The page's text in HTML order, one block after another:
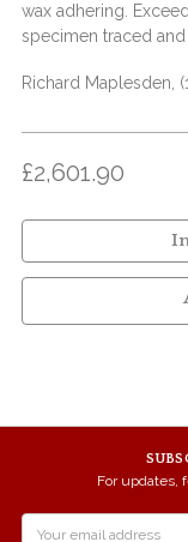
wax adhering.
specimen traced
Richard Maplesden,
£2,601.90
For updates,